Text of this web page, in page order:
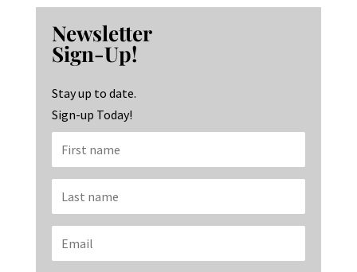
b
o
o
k
ag
ra
m
ke
dI
n
Newsletter
Sign-Up!
Stay up to date.
Sign-up Today!